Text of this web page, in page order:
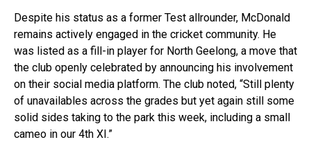
Despite his status as a former Test allrounder, McDonald
remains actively engaged in the cricket community. He
was listed as a fill-in player for North Geelong, a move that
the club openly celebrated by announcing his involvement
on their social media platform. The club noted, “Still plenty
of unavailables across the grades but yet again still some
solid sides taking to the park this week, including a small
cameo in our 4th XI.”